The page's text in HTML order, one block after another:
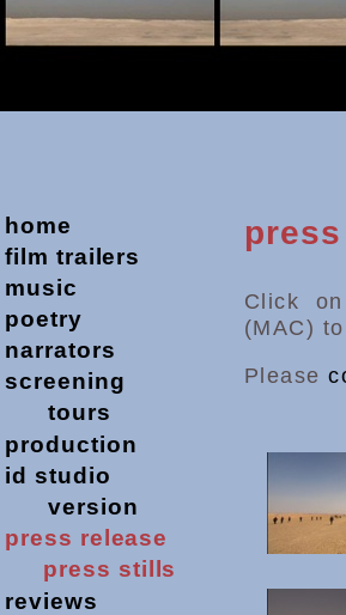
Click
(MAC)
Please
home
film trailers
music
poetry
narrators
screening
tours
production
id studio
version
press release
press stills
reviews